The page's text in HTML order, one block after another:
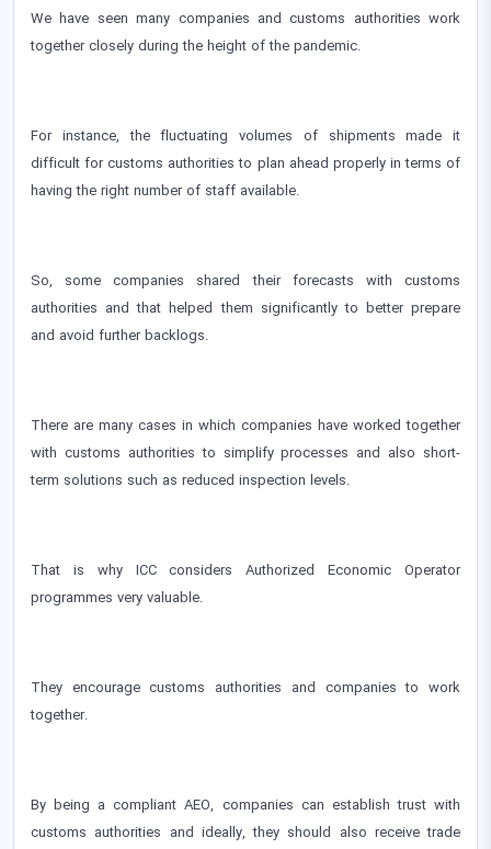
We have seen many companies and customs authorities work
together closely during the height of the pandemic.
For instance, the fluctuating volumes of shipments made it
difficult for customs authorities to plan ahead properly in terms of
having the right number of staff available.
So, some companies shared their forecasts with customs
authorities and that helped them significantly to better prepare
and avoid further backlogs.
There are many cases in which companies have worked together
with customs authorities to simplify processes and also short-
term solutions such as reduced inspection levels.
That is why ICC considers Authorized Economic Operator
programmes very valuable.
They encourage customs authorities and companies to work
together.
By being a compliant AEO, companies can establish trust with
customs authorities and ideally, they should also receive trade